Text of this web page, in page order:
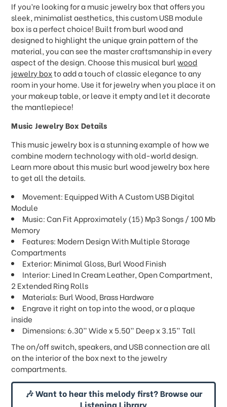
If you’re looking for a music jewelry box that offers you
sleek, minimalist aesthetics, this custom USB module
box is a perfect choice! Built from burl wood and
designed to highlight the unique grain pattern of the
material, you can see the master craftsmanship in every
aspect of the design. Choose this musical burlwood
jewelry boxto add a touch of classic elegance to any
room in your home. Use it for jewelry when you place it on
your makeup table, or leave it empty and let it decorate
the mantlepiece!
Music Jewelry Box Details
This music jewelry box is a stunning example of how we
combine modern technology with old-world design.
Learn more about this music burl wood jewelry box here
to get all the details.
Movement: Equipped With A Custom USB Digital
Module
Music: Can Fit Approximately (15) Mp3 Songs / 100 Mb
Memory
Features: Modern Design With Multiple Storage
Compartments
Exterior: Minimal Gloss, Burl Wood Finish
Interior: Lined In Cream Leather, Open Compartment,
2 Extended Ring Rolls
Materials: Burl Wood, Brass Hardware
Engrave it right on top into the wood, or a plaque
inside
Dimensions: 6.30” Wide x 5.50” Deep x 3.15” Tall
The on/off switch, speakers, and USB connection are all
on the interior of the box next to the jewelry
compartments.
🎶 Want to hear this melody first? Browse our
Listening Library